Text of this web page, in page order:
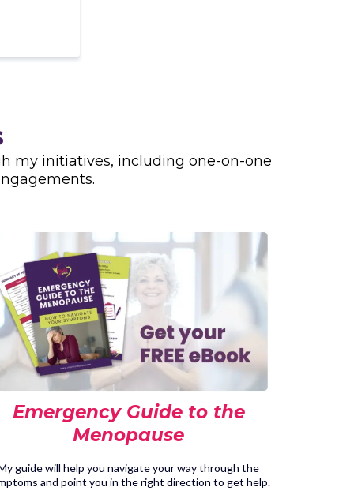
my initiatives, including one-on-one
Emergency Guide to the
Menopause
guide will help you navigate your way through the
and point you in the right direction to get help.